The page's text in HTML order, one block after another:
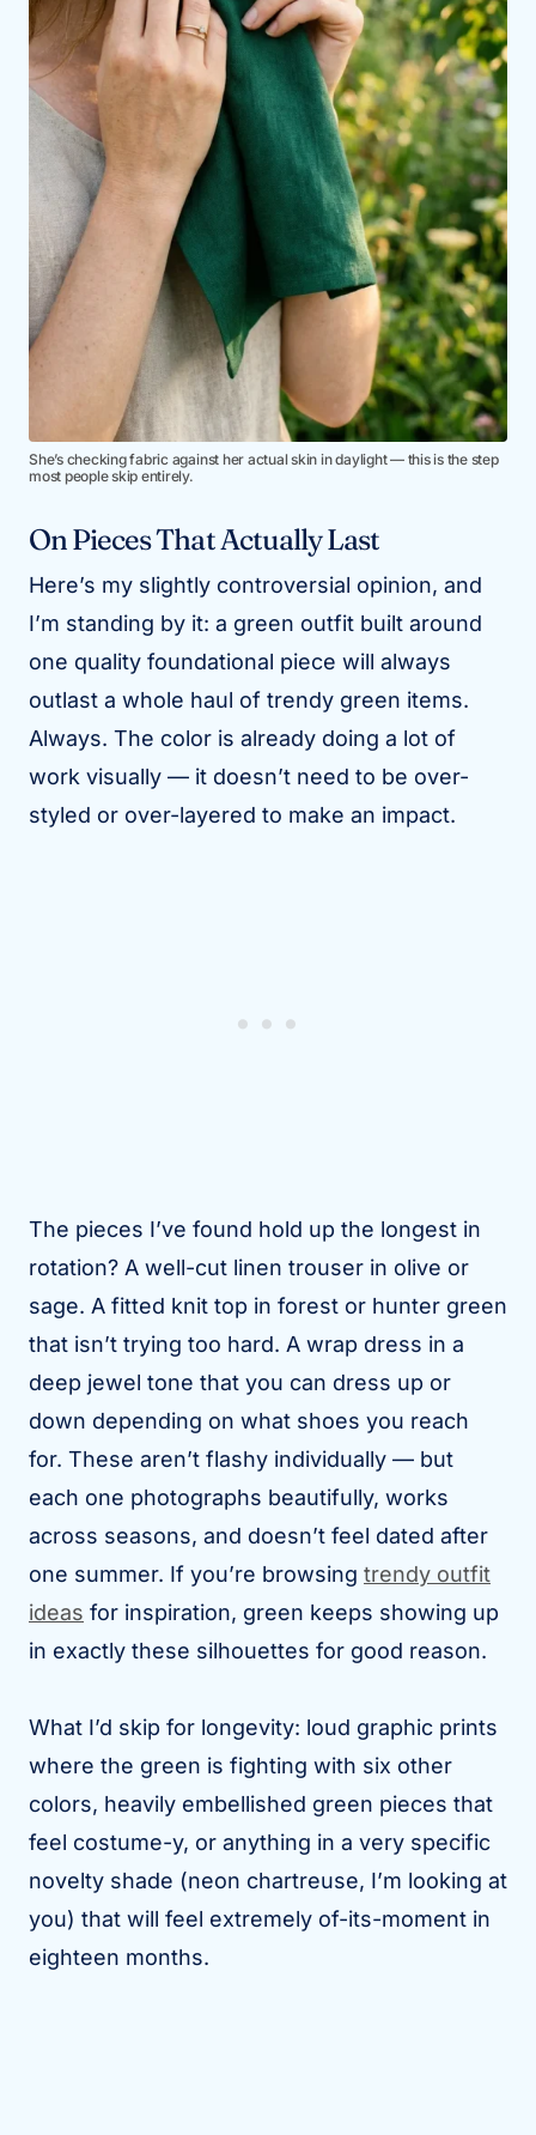
She’s checking fabric against her actual skin in daylight — this is the step
most people skip entirely.
On Pieces That Actually Last
Here’s my slightly controversial opinion, and
I’m standing by it: a green outfit built around
one quality foundational piece will always
outlast a whole haul of trendy green items.
Always. The color is already doing a lot of
work visually — it doesn’t need to be over-
styled or over-layered to make an impact.
The pieces I’ve found hold up the longest in
rotation? A well-cut linen trouser in olive or
sage. A fitted knit top in forest or hunter green
that isn’t trying too hard. A wrap dress in a
deep jewel tone that you can dress up or
down depending on what shoes you reach
for. These aren’t flashy individually — but
each one photographs beautifully, works
across seasons, and doesn’t feel dated after
one summer. If you’re browsing trendy outfit
ideas for inspiration, green keeps showing up
in exactly these silhouettes for good reason.
What I’d skip for longevity: loud graphic prints
where the green is fighting with six other
colors, heavily embellished green pieces that
feel costume-y, or anything in a very specific
novelty shade (neon chartreuse, I’m looking at
you) that will feel extremely of-its-moment in
eighteen months.